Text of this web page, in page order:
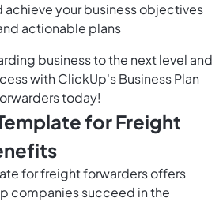
achieve your business objectives
actionable plans
business to the next level and
with ClickUp's Business Plan
today!
for Freight
for freight forwarders offers
companies succeed in the